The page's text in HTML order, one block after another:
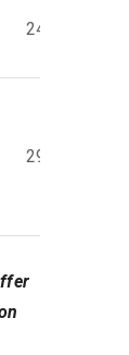
24,000 –
29,000 –